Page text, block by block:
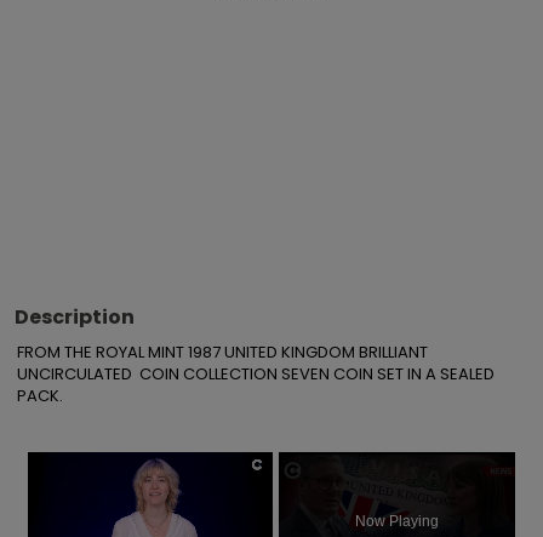
Description
FROM THE ROYAL MINT 1987 UNITED KINGDOM BRILLIANT
UNCIRCULATED  COIN COLLECTION SEVEN COIN SET IN A SEALED
PACK.
×
Now Playing